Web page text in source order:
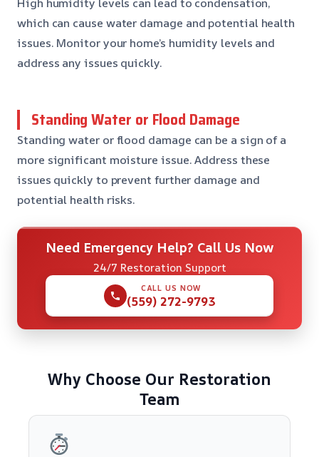
which can cause water damage and potential health
issues. Monitor your home’s humidity levels and
address any issues quickly.
Standing Water or Flood Damage
Standing water or flood damage can be a sign of a
more significant moisture issue. Address these
issues quickly to prevent further damage and
potential health risks.
Need Emergency Help? Call Us Now
24/7 Restoration Support
CALL US NOW
(559) 272-9793
Why Choose Our Restoration
Team